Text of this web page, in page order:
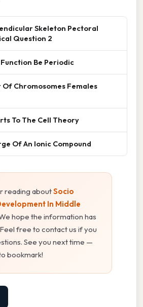
Skeleton Pectoral
Question 2
Be Periodic
Of Chromosomes Females
To The Cell Theory
Of An Ionic Compound
reading aboutSocio
In Middle
hope the information has
free to contact us if you
See you next time —
bookmark!